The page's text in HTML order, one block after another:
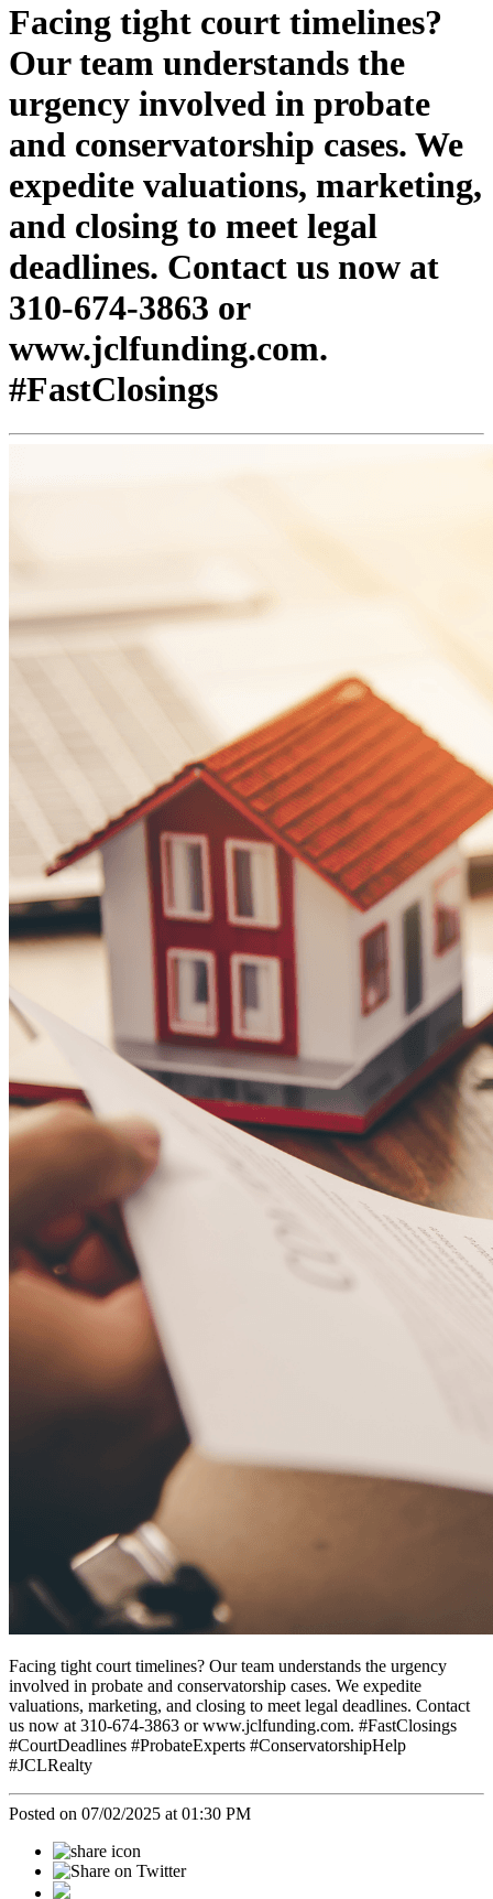
Facing tight court timelines?
Our team understands the
urgency involved in probate
and conservatorship cases. We
expedite valuations, marketing,
and closing to meet legal
deadlines. Contact us now at
310-674-3863 or
www.jclfunding.com.
#FastClosings
Facing tight court timelines? Our team understands the urgency
involved in probate and conservatorship cases. We expedite
valuations, marketing, and closing to meet legal deadlines. Contact
us now at 310-674-3863 or www.jclfunding.com. #FastClosings
#CourtDeadlines #ProbateExperts #ConservatorshipHelp
#JCLRealty
Posted on 07/02/2025 at 01:30 PM